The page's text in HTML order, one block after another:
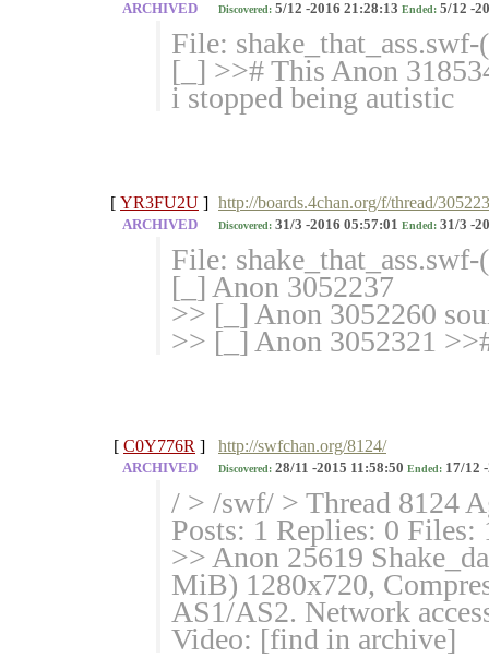
ARCHIVED Discovered: 5/12 -2016 21:28:13 Ended: 5/12 -
File:
[_] >># This Anon
i stopped being autistic
[ YR3FU2U ] http://boards.4chan.org/f/thread/
ARCHIVED Discovered: 31/3 -2016 05:57:01 Ended: 31/3 -
File:
[_] Anon 3052237
>> [_] Anon 3052260
>> [_] Anon 3052321
[ C0Y776R ] http://swfchan.org/8124/
ARCHIVED Discovered: 28/11 -2015 11:58:50 Ended: 17/12
/ > /swf/ > Thread 8124
Posts: 1 Replies: 0 Files:
>> Anon 25619
MiB) 1280x720,
AS1/AS2. Network
Video: [find in archive]